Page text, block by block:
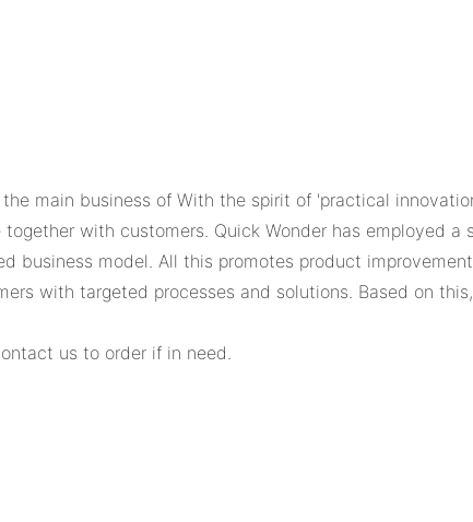
main business of With the spirit of 'practical
with customers. Quick Wonder has employed a
business model. All this promotes product
with targeted processes and solutions. Based on
us to order if in need.